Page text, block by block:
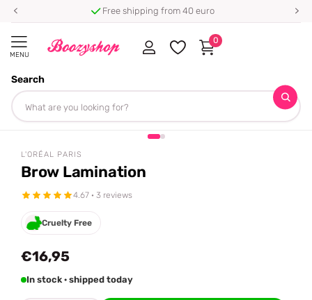
Free shipping from 40 euro
MENU
Search
0
Homepage
Share
L'ORÉAL PARIS
Brow Lamination
4.67 · 3 reviews
Cruelty Free
€16,95
In stock · shipped today